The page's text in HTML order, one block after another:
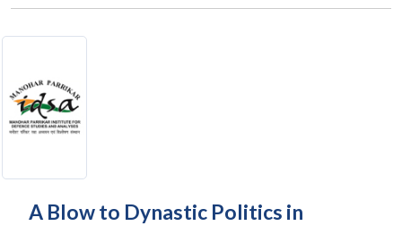
A Blow to Dynastic Politics in